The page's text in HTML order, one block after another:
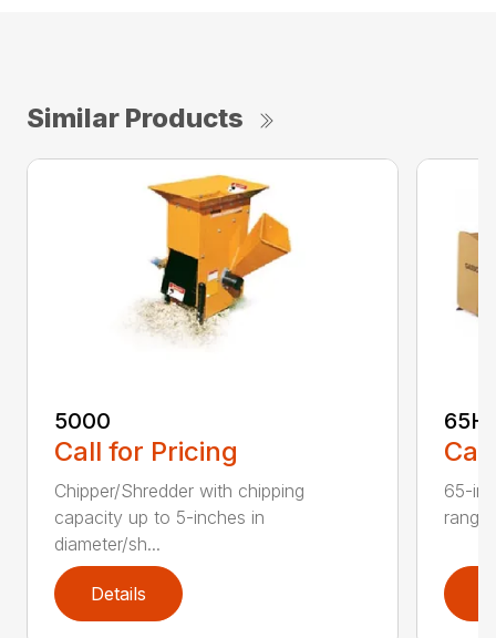
Similar Products
5000
Call for Pricing
Chipper/Shredder with chipping
capacity up to 5-inches in
diameter/sh...
Details
65-